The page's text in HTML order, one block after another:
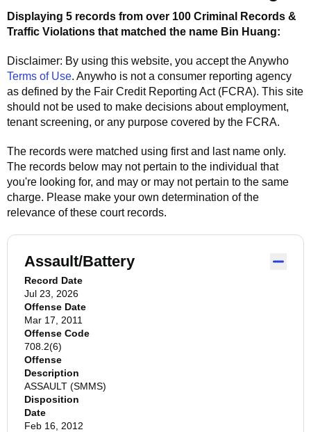
Displaying 5 records from over 100 Criminal Records &
Traffic Violations that matched the name Bin Huang:
Disclaimer: By using this website, you accept theAnywho
Terms of Use. Anywho is not a consumer reporting agency
as defined by the Fair Credit Reporting Act (FCRA). This site
should not be used to make decisions about employment,
tenant screening, or any purpose covered by the FCRA.
The records were matched using first and last name only.
The records below may not pertain to the individual that
you're looking for, and may or may not pertain to the same
charge. Please make your own determination of the
relevance of these court records.
Assault/Battery
Record Date
Jul 23, 2026
Offense Date
Mar 17, 2011
Offense Code
708.2(6)
Offense
Description
ASSAULT (SMMS)
Disposition
Date
Feb 16, 2012